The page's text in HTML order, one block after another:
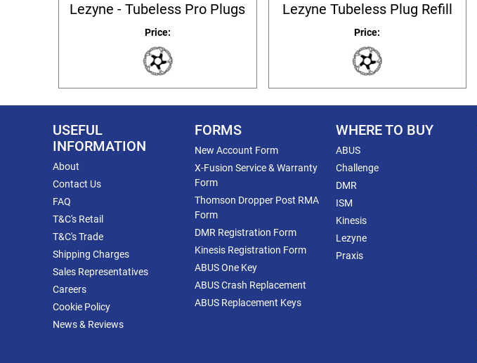
Lezyne - Tubeless Pro Plugs
Price:
Lezyne Tubeless Plug Refill
Price:
USEFUL
INFORMATION
About
Contact Us
FAQ
T&C's Retail
T&C's Trade
Shipping Charges
Sales Representatives
Careers
Cookie Policy
News & Reviews
FORMS
New Account Form
X-Fusion Service & Warranty
Form
Thomson Dropper Post RMA
Form
DMR Registration Form
Kinesis Registration Form
ABUS One Key
ABUS Crash Replacement
ABUS Replacement Keys
WHERE TO BUY
ABUS
Challenge
DMR
ISM
Kinesis
Lezyne
Praxis